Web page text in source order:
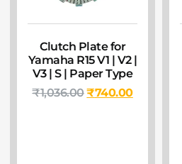
Clutch Plate for
Yamaha R15 V1 | V2 |
V3 | S | Paper Type
₹1,036.00₹740.00